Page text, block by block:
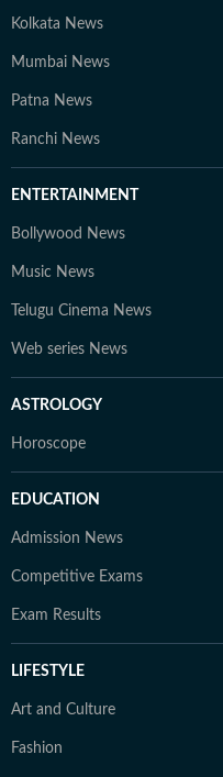
Kolkata News
Mumbai News
Patna News
Ranchi News
ENTERTAINMENT
Bollywood News
Music News
Telugu Cinema News
Web series News
ASTROLOGY
Horoscope
EDUCATION
Admission News
Competitive Exams
Exam Results
LIFESTYLE
Art and Culture
Fashion